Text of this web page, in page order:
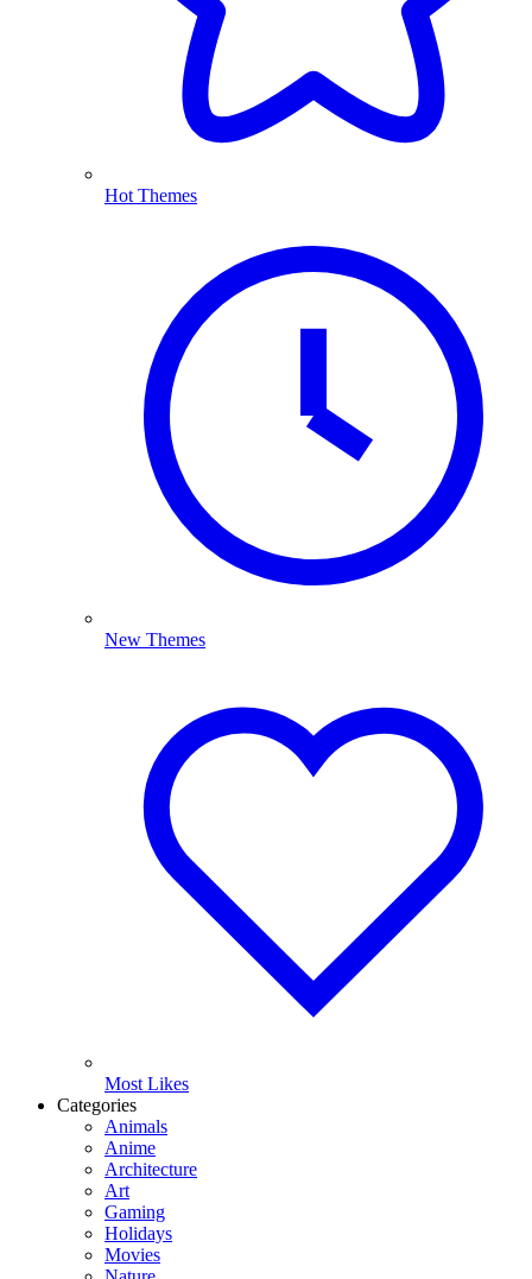
Hot Themes
New Themes
Most Likes
Categories
Animals
Anime
Architecture
Art
Gaming
Holidays
Movies